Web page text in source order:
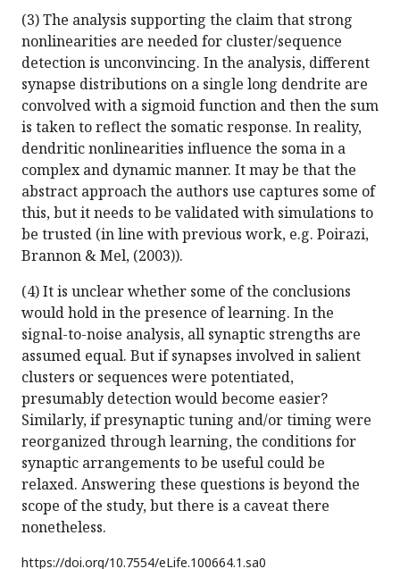
(3) The analysis supporting the claim that strong
nonlinearities are needed for cluster/sequence
detection is unconvincing. In the analysis, different
synapse distributions on a single long dendrite are
convolved with a sigmoid function and then the sum
is taken to reflect the somatic response. In reality,
dendritic nonlinearities influence the soma in a
complex and dynamic manner. It may be that the
abstract approach the authors use captures some of
this, but it needs to be validated with simulations to
be trusted (in line with previous work, e.g. Poirazi,
Brannon & Mel, (2003)).
(4) It is unclear whether some of the conclusions
would hold in the presence of learning. In the
signal-to-noise analysis, all synaptic strengths are
assumed equal. But if synapses involved in salient
clusters or sequences were potentiated,
presumably detection would become easier?
Similarly, if presynaptic tuning and/or timing were
reorganized through learning, the conditions for
synaptic arrangements to be useful could be
relaxed. Answering these questions is beyond the
scope of the study, but there is a caveat there
nonetheless.
https://doi.org/10.7554/eLife.100664.1.sa0